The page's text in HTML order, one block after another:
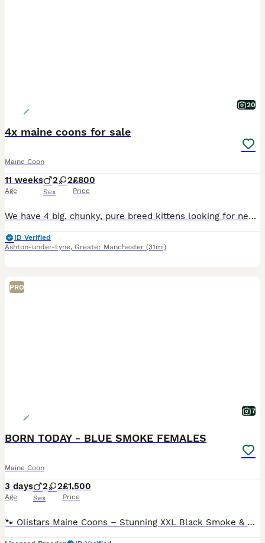
20
4x maine coons for sale
Maine Coon
11 weeks
Age
2 2
Sex
£800
Price
We have 4 big, chunky, pure breed kittens looking for new homes they are ready to leave now. Both Mum and Dad are our pets, so kittens have grown up in a family home, with all the usual noise of teen
ID Verified
Ashton-under-Lyne, Greater Manchester (31mi)
PRO
7
BORN TODAY - BLUE SMOKE FEMALES
Maine Coon
3 days
Age
2 2
Sex
£1,500
Price
🐾 Olistars Maine Coons – Stunning XXL Black Smoke & Blue Smoke Kittens 🐾 1xblue smoke female available (Also silver tabby & classic tabby females available in another litter ) Born Today – Read